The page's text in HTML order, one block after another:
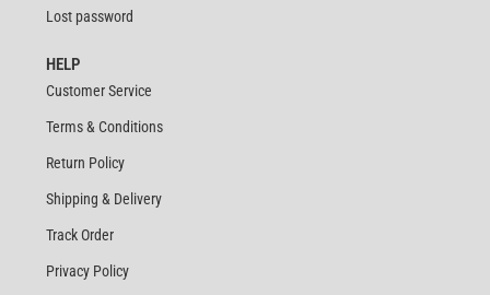
Lost password
HELP
Customer Service
Terms & Conditions
Return Policy
Shipping & Delivery
Track Order
Privacy Policy